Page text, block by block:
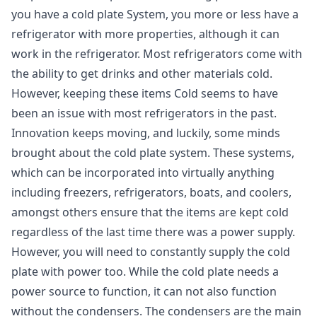
you have a cold plate System, you more or less have a
refrigerator with more properties, although it can
work in the refrigerator. Most refrigerators come with
the ability to get drinks and other materials cold.
However, keeping these items Cold seems to have
been an issue with most refrigerators in the past.
Innovation keeps moving, and luckily, some minds
brought about the cold plate system. These systems,
which can be incorporated into virtually anything
including freezers, refrigerators, boats, and coolers,
amongst others ensure that the items are kept cold
regardless of the last time there was a power supply.
However, you will need to constantly supply the cold
plate with power too. While the cold plate needs a
power source to function, it can not also function
without the condensers. The condensers are the main